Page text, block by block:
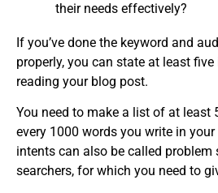
their needs effectively?
If you’ve done the keyword and
properly, you can state at least
reading your blog post.
You need to make a list of at least
every 1000 words you write in
intents can also be called
searchers, for which you need to